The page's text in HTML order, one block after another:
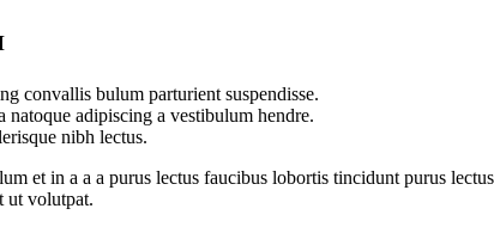
convallis bulum parturient suspendisse.
adipiscing a vestibulum hendre.
nibh lectus.
et in a a a purus lectus faucibus lobortis tincidunt purus
ut volutpat.